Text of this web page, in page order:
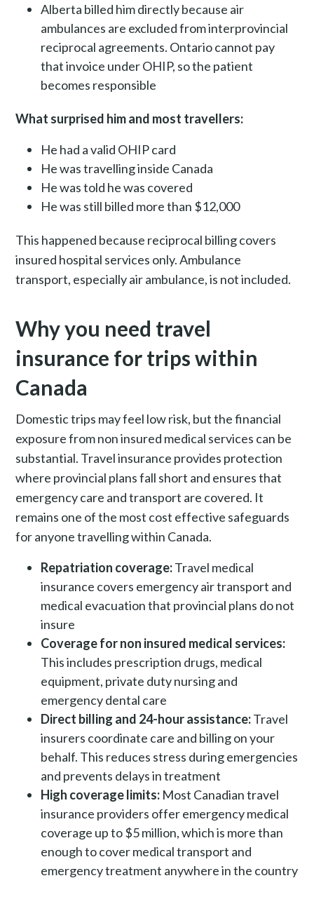
Alberta billed him directly because air
ambulances are excluded from interprovincial
reciprocal agreements. Ontario cannot pay
that invoice under OHIP, so the patient
becomes responsible
What surprised him and most travellers:
He had a valid OHIP card
He was travelling inside Canada
He was told he was covered
He was still billed more than $12,000
This happened because reciprocal billing covers
insured hospital services only. Ambulance
transport, especially air ambulance, is not included.
Why you need travel
insurance for trips within
Canada
Domestic trips may feel low risk, but the financial
exposure from non insured medical services can be
substantial. Travel insurance provides protection
where provincial plans fall short and ensures that
emergency care and transport are covered. It
remains one of the most cost effective safeguards
for anyone travelling within Canada.
Repatriation coverage:Travel medical
insurance covers emergency air transport and
medical evacuation that provincial plans do not
insure
Coverage for non insured medical services:
This includes prescription drugs, medical
equipment, private duty nursing and
emergency dental care
Direct billing and 24-hour assistance:Travel
insurers coordinate care and billing on your
behalf. This reduces stress during emergencies
and prevents delays in treatment
High coverage limits: Most Canadian travel
insurance providers offer emergency medical
coverage up to $5 million, which is more than
enough to cover medical transport and
emergency treatment anywhere in the country